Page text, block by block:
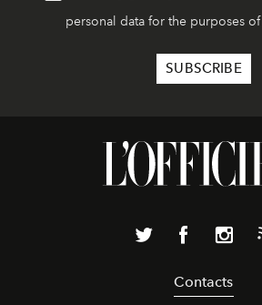
personal data for the purposes of
Contacts